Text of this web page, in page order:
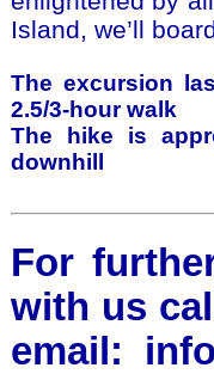
Island, we’ll
The excursion
2.5/3-hour walk
The hike is
downhill
For
with us
email: